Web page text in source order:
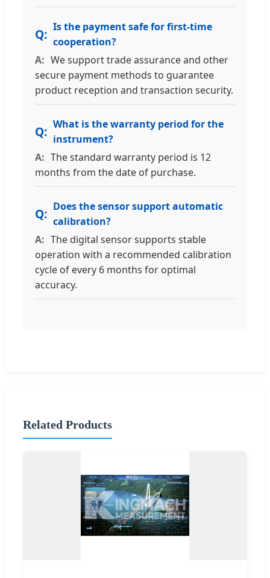
Is the payment safe for first-time
cooperation?
We support trade assurance and other
secure payment methods to guarantee
product reception and transaction security.
What is the warranty period for the
instrument?
The standard warranty period is 12
months from the date of purchase.
Does the sensor support automatic
calibration?
The digital sensor supports stable
operation with a recommended calibration
cycle of every 6 months for optimal
accuracy.
Related Products